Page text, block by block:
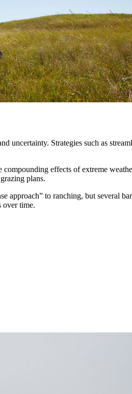
uncertainty. Strategies such as
effects of extreme
plans.
approach” to ranching, but several
over time.